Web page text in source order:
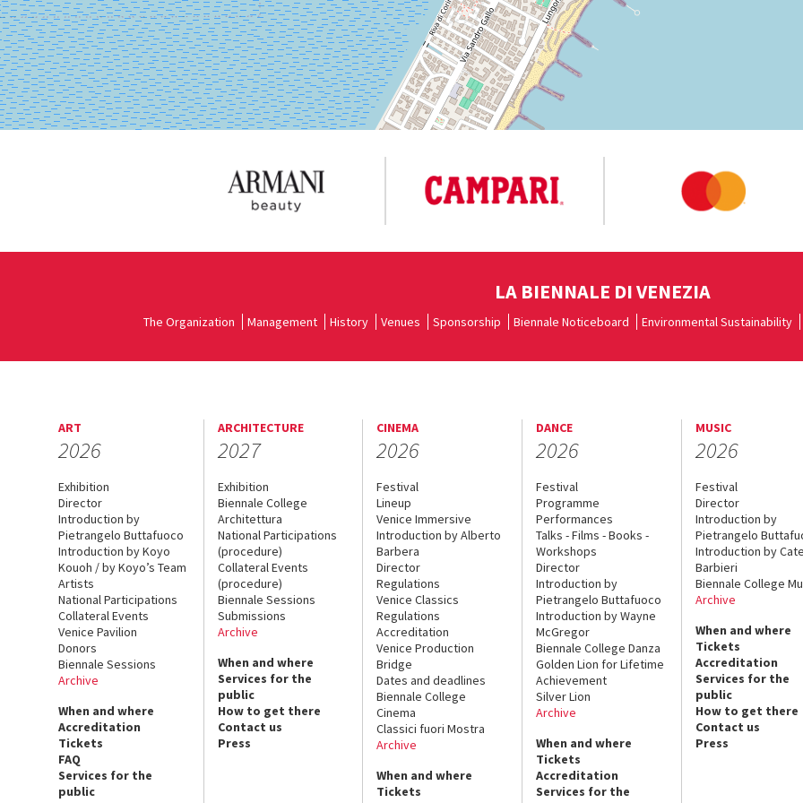
LA BIENNALE DI VENEZIA
The Organization Management History Venues Sponsorship Biennale Noticeboard Environmental Sustainability
ART
2026
Exhibition
Director
Introduction by
Pietrangelo Buttafuoco
Introduction by Koyo
Kouoh / by Koyo’s Team
Artists
National Participations
Collateral Events
Venice Pavilion
Donors
Biennale Sessions
Archive
When and where
Accreditation
Tickets
FAQ
Services for the
public
ARCHITECTURE
2027
Exhibition
Biennale College
Architettura
National Participations
(procedure)
Collateral Events
(procedure)
Biennale Sessions
Submissions
Archive
When and where
Services for the
public
How to get there
Contact us
Press
CINEMA
2026
Festival
Lineup
Venice Immersive
Introduction by Alberto
Barbera
Director
Regulations
Venice Classics
Regulations
Accreditation
Venice Production
Bridge
Dates and deadlines
Biennale College
Cinema
Classici fuori Mostra
Archive
When and where
Tickets
DANCE
2026
Festival
Programme
Performances
Talks - Films - Books -
Workshops
Director
Introduction by
Pietrangelo Buttafuoco
Introduction by Wayne
McGregor
Biennale College Danza
Golden Lion for Lifetime
Achievement
Silver Lion
Archive
When and where
Tickets
Accreditation
Services for the
MUSIC
2026
Festival
Director
Introduction by
Pietrangelo
Introduction by
Barbieri
Biennale College
Archive
When and where
Tickets
Accreditation
Services for the
public
How to get there
Contact us
Press